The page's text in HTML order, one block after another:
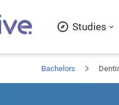
Studies
Bachelors